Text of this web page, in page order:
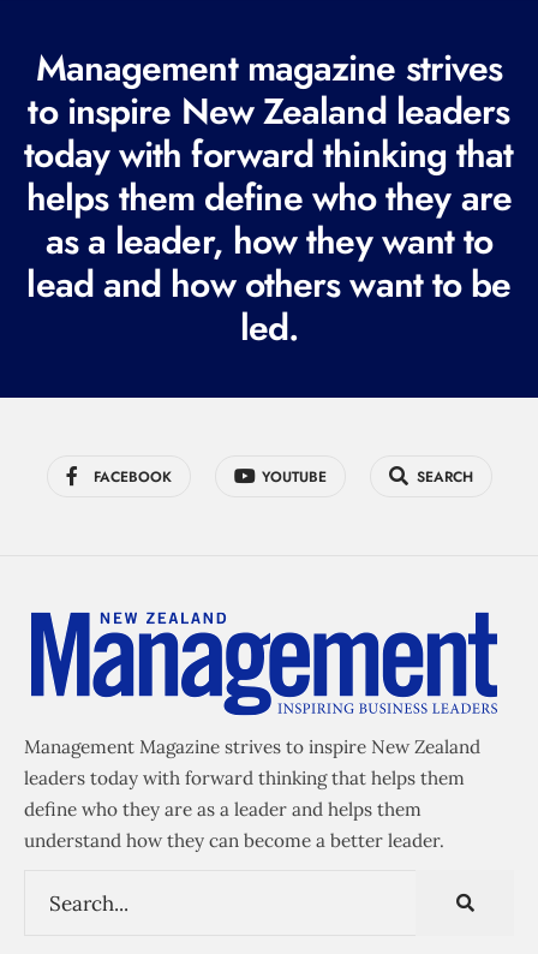
e
q
u
i
r
e
d
Management magazine strives
to inspire New Zealand leaders
today with forward thinking that
helps them define who they are
as a leader, how they want to
lead and how others want to be
led.
FACEBOOK YOUTUBE SEARCH
Management Magazine strives to inspire New Zealand
leaders today with forward thinking that helps them
define who they are as a leader and helps them
understand how they can become a better leader.